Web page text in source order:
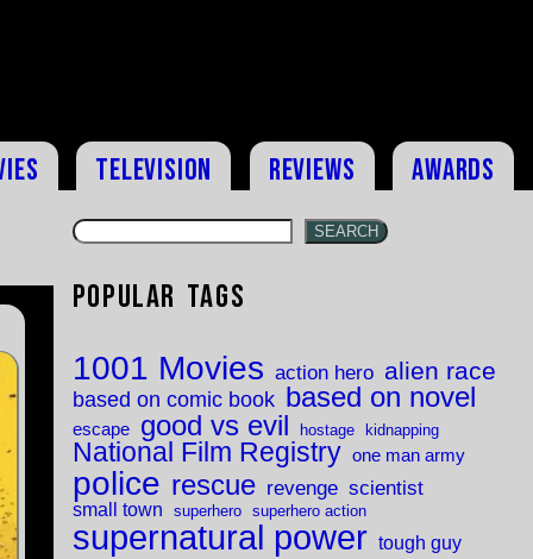
Television Reviews Awards
SEARCH
Popular Tags
1001 Movies action hero alien race
based on comic book based on novel
escape good vs evil hostage kidnapping
National Film Registry one man army
police rescue revenge scientist
small town superhero superhero action
supernatural power tough guy